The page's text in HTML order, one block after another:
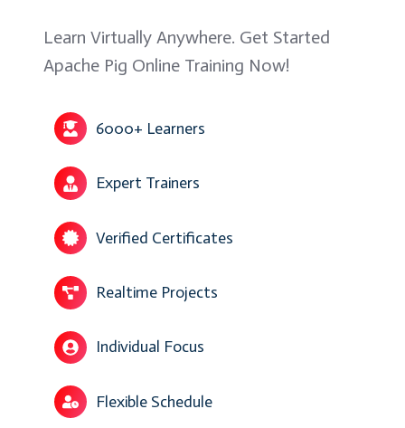
Learn Virtually Anywhere. Get Started
Apache Pig Online Training Now!
6000+ Learners
Expert Trainers
Verified Certificates
Realtime Projects
Individual Focus
Flexible Schedule